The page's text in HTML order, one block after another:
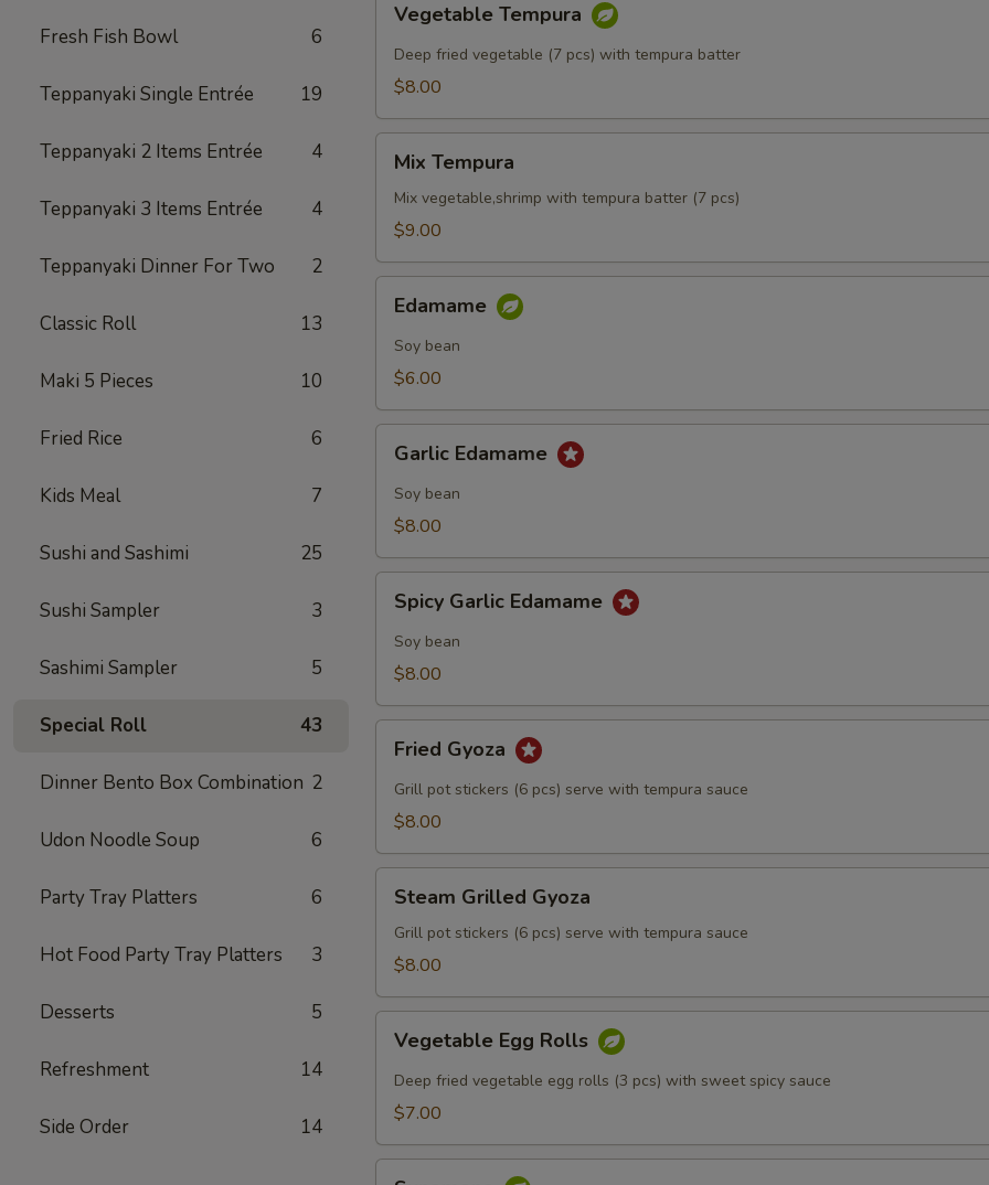
Fresh Fish Bowl 6
Teppanyaki Single Entrée 19
Teppanyaki 2 Items Entrée 4
Teppanyaki 3 Items Entrée 4
Teppanyaki Dinner For Two 2
Classic Roll 13
Maki 5 Pieces 10
Fried Rice 6
Kids Meal 7
Sushi and Sashimi 25
Sushi Sampler 3
Sashimi Sampler 5
Special Roll 43
Dinner Bento Box Combination 2
Udon Noodle Soup 6
Party Tray Platters 6
Hot Food Party Tray Platters 3
Desserts 5
Refreshment 14
Side Order 14
Tempura
Vegetable Tempura
Deep fried vegetable (7 pcs) with tempura batter
$8.00
Tempura
Mix Tempura
Mix vegetable,shrimp with tempura batter (7 pcs)
$9.00
Edamame
Soy bean
$6.00
Edamame
Garlic Edamame
Soy bean
$8.00
Garlic
Edamame
Spicy Garlic Edamame
Soy bean
$8.00
Gyoza
Fried Gyoza
Grill pot stickers (6 pcs) serve with tempura sauce
$8.00
Grilled
Gyoza
Steam Grilled Gyoza
Grill pot stickers (6 pcs) serve with tempura sauce
$8.00
Egg
Rolls
Vegetable Egg Rolls
Deep fried vegetable egg rolls (3 pcs) with sweet spicy sauce
$7.00